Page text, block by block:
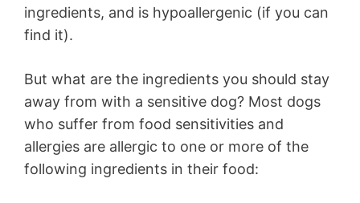
ingredients, and is hypoallergenic (if you can
find it).
But what are the ingredients you should stay
away from with a sensitive dog? Most dogs
who suffer from food sensitivities and
allergies are allergic to one or more of the
following ingredients in their food: